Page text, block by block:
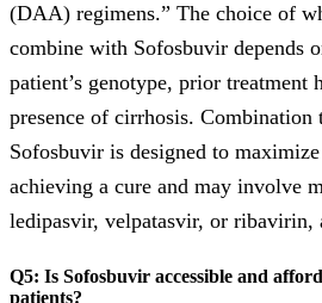
(DAA) regimens.” The choice of
combine with Sofosbuvir depends
patient’s genotype, prior treatment
presence of cirrhosis. Combination
Sofosbuvir is designed to
achieving a cure and may involve
ledipasvir, velpatasvir, or ribavirin,
Q5: Is Sofosbuvir accessible and
patients?